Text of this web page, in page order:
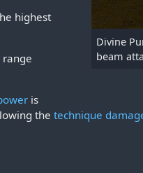
Divine
beam
highest
range
is
thetechnique